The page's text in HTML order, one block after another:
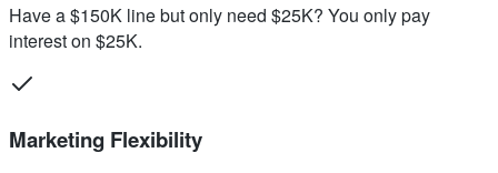
Have a $150K line but only need $25K? You only pay
interest on $25K.
Marketing Flexibility